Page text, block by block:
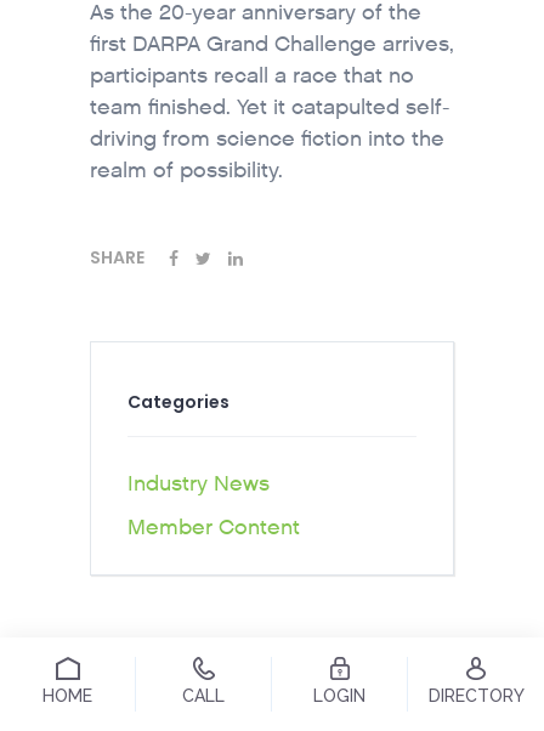
As the 20-year anniversary of the
first DARPA Grand Challenge arrives,
participants recall a race that no
team finished. Yet it catapulted self-
driving from science fiction into the
realm of possibility.
SHARE
Categories
Industry News
Member Content
HOME CALL LOGIN DIRECTORY